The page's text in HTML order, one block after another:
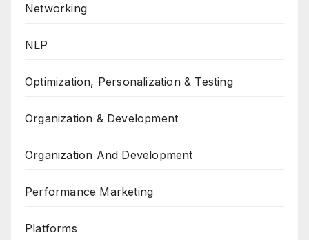
Networking
NLP
Optimization, Personalization & Testing
Organization & Development
Organization And Development
Performance Marketing
Platforms